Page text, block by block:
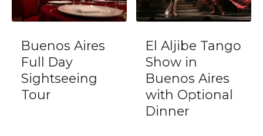
El Aljibe Tango
Show in
Buenos Aires
with Optional
Executive
Tango Show
Dinner at
Esquina
Homero Manzi